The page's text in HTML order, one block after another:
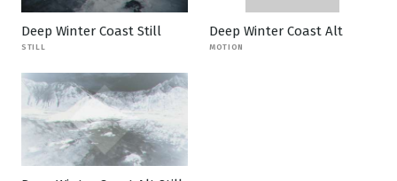
Deep Winter Coast Still
STILL
Deep Winter Coast Alt
MOTION